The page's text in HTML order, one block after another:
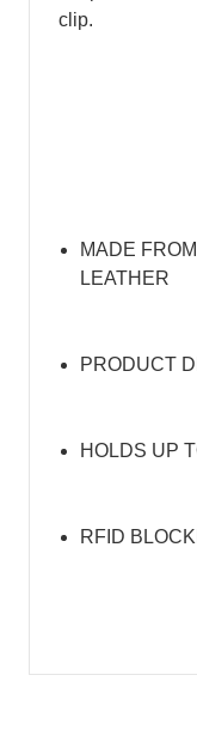
clip.
MADE
LEATHER
PRODUCT
HOLDS UP
RFID